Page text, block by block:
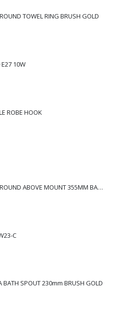
TOWEL RING BRUSH GOLD
E27 10W
ROBE HOOK
BOSS RABANA ROUND ABOVE MOUNT 355MM BASIN WHITE
C
BATH SPOUT 230mm BRUSH GOLD